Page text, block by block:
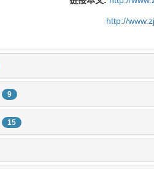
http://
9
15